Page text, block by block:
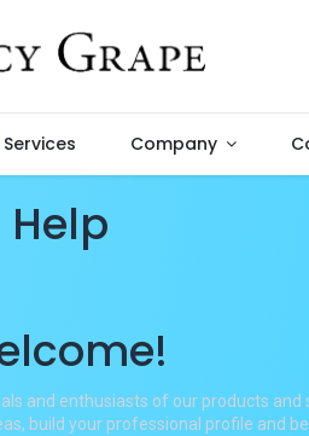
Services Company
Help
and enthusiasts of our products and
build your professional profile and